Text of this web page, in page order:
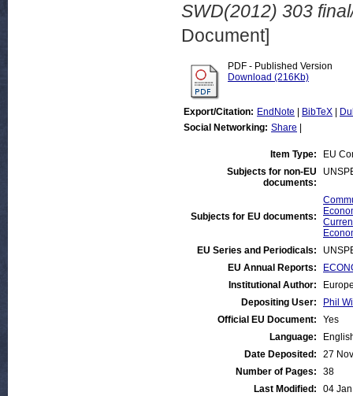
SWD(2012) 303
Document]
PDF - Published Version
Download (216Kb)
Export/Citation: EndNote BibTeX
Social Networking: Share
Item Type:
EU
Subjects for non-EU
documents:
Subjects for EU documents:
EU Series and Periodicals:
EU Annual Reports:
Institutional Author:
Depositing User:
Phil
Official EU Document:
Yes
Language:
Date Deposited:
27
Number of Pages:
38
Last Modified:
04